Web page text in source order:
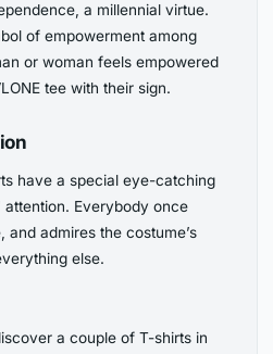
a millennial virtue.
of empowerment among
or woman feels empowered
tee with their sign.
have a special eye-catching
attention. Everybody once
admires the costume’s
else.
a couple of T-shirts in